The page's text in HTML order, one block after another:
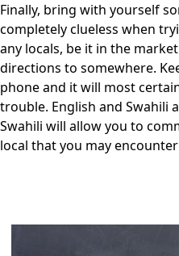
Finally, bring with yourself
completely clueless when
any locals, be it in the
directions to somewhere.
phone and it will most
trouble. English and Swahili
Swahili will allow you to
local that you may